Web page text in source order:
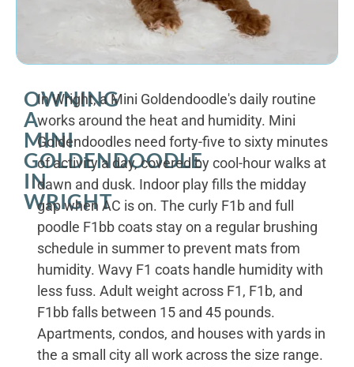
OWNING
A
MINI
GOLDENDOODLE
IN
WRIGHT
In Wright, a Mini Goldendoodle's daily routine
works around the heat and humidity. Mini
Goldendoodles need forty-five to sixty minutes
of activity a day, covered by cool-hour walks at
dawn and dusk. Indoor play fills the midday
gap when AC is on. The curly F1b and full
poodle F1bb coats stay on a regular brushing
schedule in summer to prevent mats from
humidity. Wavy F1 coats handle humidity with
less fuss. Adult weight across F1, F1b, and
F1bb falls between 15 and 45 pounds.
Apartments, condos, and houses with yards in
the a small city all work across the size range.